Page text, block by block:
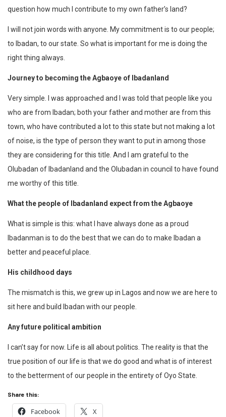
question how much I contribute to my own father’s land?
I will not join words with anyone. My commitment is to our people;
to Ibadan, to our state. So what is important for me is doing the
right thing always.
Journey to becoming the Agbaoye of Ibadanland
Very simple. I was approached and I was told that people like you
who are from Ibadan; both your father and mother are from this
town, who have contributed a lot to this state but not making a lot
of noise, is the type of person they want to put in among those
they are considering for this title. And I am grateful to the
Olubadan of Ibadanland and the Olubadan in council to have found
me worthy of this title.
What the people of Ibadanland expect from the Agbaoye
What is simple is this: what I have always done as a proud
Ibadanman is to do the best that we can do to make Ibadan a
better and peaceful place.
His childhood days
The mismatch is this, we grew up in Lagos and now we are here to
sit here and build Ibadan with our people.
Any future political ambition
I can’t say for now. Life is all about politics. The reality is that the
true position of our life is that we do good and what is of interest
to the betterment of our people in the entirety of Oyo State.
Share this:
Facebook X